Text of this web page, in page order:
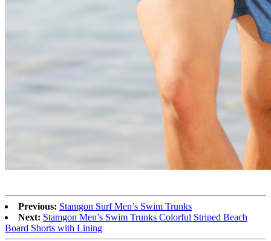
Previous: Stamgon Surf Men’s Swim Trunks
Next: Stamgon Men’s Swim Trunks Colorful Striped Beach
Board Shorts with Lining